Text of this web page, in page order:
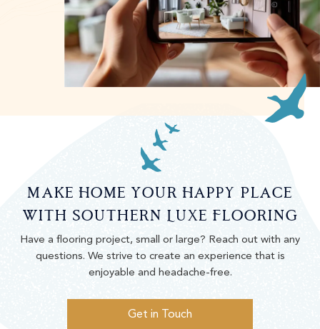
Make Home Your Happy Place
With Southern Luxe Flooring
Have a flooring project, small or large? Reach out with any
questions. We strive to create an experience that is
enjoyable and headache-free.
Get in Touch